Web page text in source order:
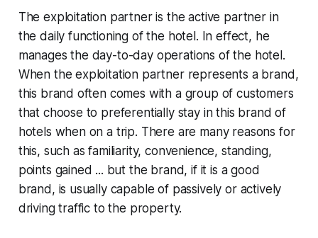
The exploitation partner is the active partner in
the daily functioning of the hotel. In effect, he
manages the day-to-day operations of the hotel.
When the exploitation partner represents a brand,
this brand often comes with a group of customers
that choose to preferentially stay in this brand of
hotels when on a trip. There are many reasons for
this, such as familiarity, convenience, standing,
points gained ... but the brand, if it is a good
brand, is usually capable of passively or actively
driving traffic to the property.